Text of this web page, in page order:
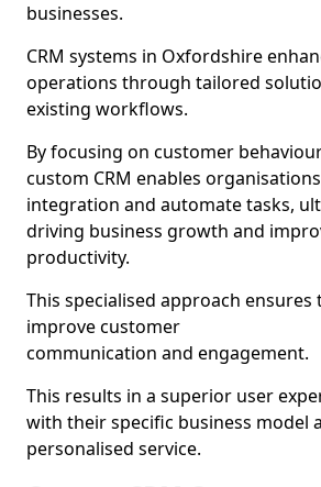
businesses.
CRM systems in Oxfordshire
operations through tailored
existing workflows.
By focusing on customer
custom CRM enables
integration and automate tasks,
driving business growth and
productivity.
This specialised approach ensures
improve customer
communication and engagement.
This results in a superior user
with their specific business model
personalised service.